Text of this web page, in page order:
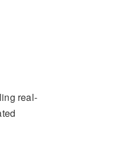
real-